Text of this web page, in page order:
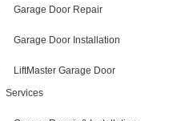
Garage Door Repair
Garage Door Installation
LiftMaster Garage Door
Services